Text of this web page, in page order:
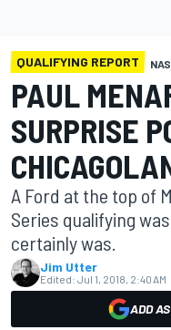
QUALIFYING REPORT
PAUL
SURPRISE
A Ford at the top of
Series qualifying
certainly was.
Jim Utter
Edited: Jul 1, 2018, 2:40 AM
ADD